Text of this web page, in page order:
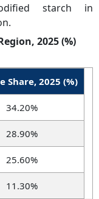
starch in
2025 (%)
Share, 2025 (%)
34.20%
28.90%
25.60%
11.30%